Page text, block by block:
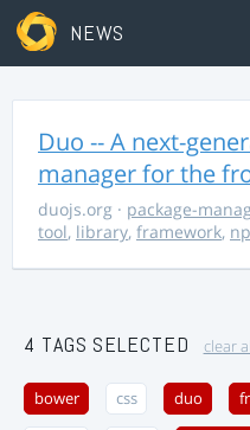
NEWS
Duo -- A next-
manager for the
duojs.org · package-
tool, library, framework,
4 TAGS SELECTED clear
bower css duo